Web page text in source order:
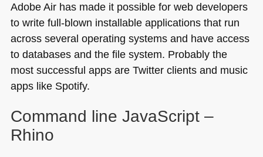
Adobe Air has made it possible for web developers
to write full-blown installable applications that run
across several operating systems and have access
to databases and the file system. Probably the
most successful apps are Twitter clients and music
apps like Spotify.
Command line JavaScript –
Rhino